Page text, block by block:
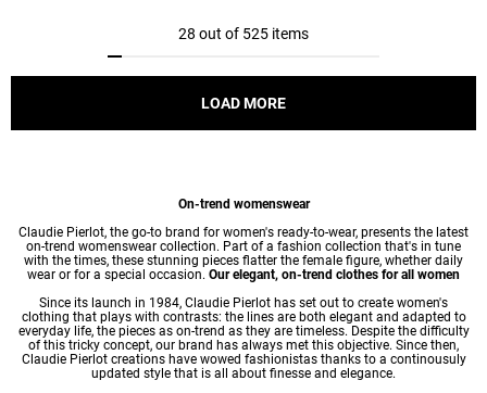
28 out of 525 items
LOAD MORE
On-trend womenswear
Claudie Pierlot, the go-to brand for women's ready-to-wear, presents the latest
on-trend womenswear collection. Part of a fashion collection that's in tune
with the times, these stunning pieces flatter the female figure, whether daily
wear or for a special occasion. Our elegant, on-trend clothes for all women
Since its launch in 1984, Claudie Pierlot has set out to create women's
clothing that plays with contrasts: the lines are both elegant and adapted to
everyday life, the pieces as on-trend as they are timeless. Despite the difficulty
of this tricky concept, our brand has always met this objective. Since then,
Claudie Pierlot creations have wowed fashionistas thanks to a continousuly
updated style that is all about finesse and elegance.